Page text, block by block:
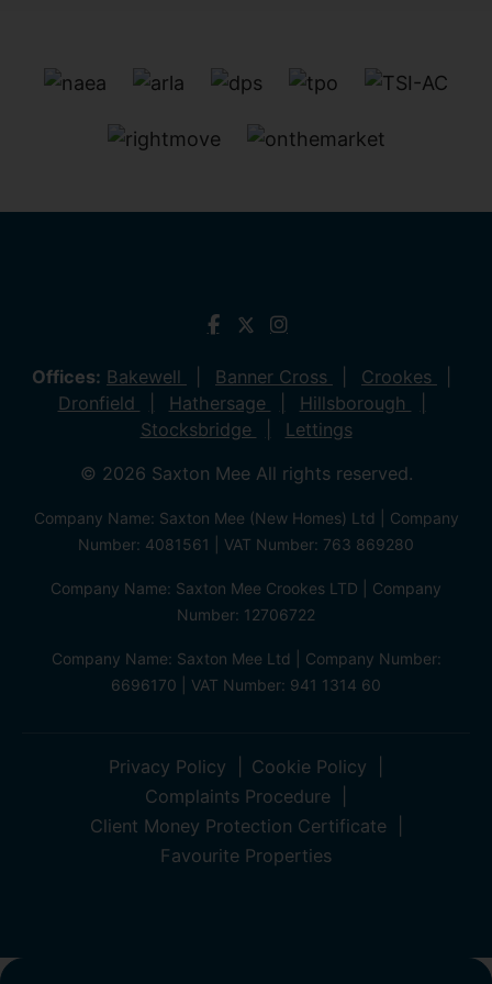
Offices: Bakewell Banner Cross
Crookes
Dronfield
Hathersage
Hillsborough
Stocksbridge
Lettings
© 2026 Saxton Mee All rights reserved.
Company Name: Saxton Mee (New Homes) Ltd | Company
Number: 4081561 | VAT Number: 763 869280
Company Name: Saxton Mee Crookes LTD | Company
Number: 12706722
Company Name: Saxton Mee Ltd | Company Number:
6696170 | VAT Number: 941 1314 60
Privacy Policy
Cookie Policy
Complaints Procedure
Client Money Protection Certificate
Favourite Properties